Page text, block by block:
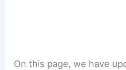
On this page, we have